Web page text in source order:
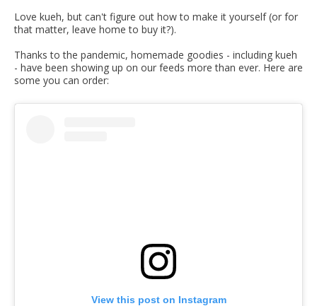
Love kueh, but can't figure out how to make it yourself (or for
that matter, leave home to buy it?).
Thanks to the pandemic, homemade goodies - including kueh
- have been showing up on our feeds more than ever. Here are
some you can order:
View this post on Instagram